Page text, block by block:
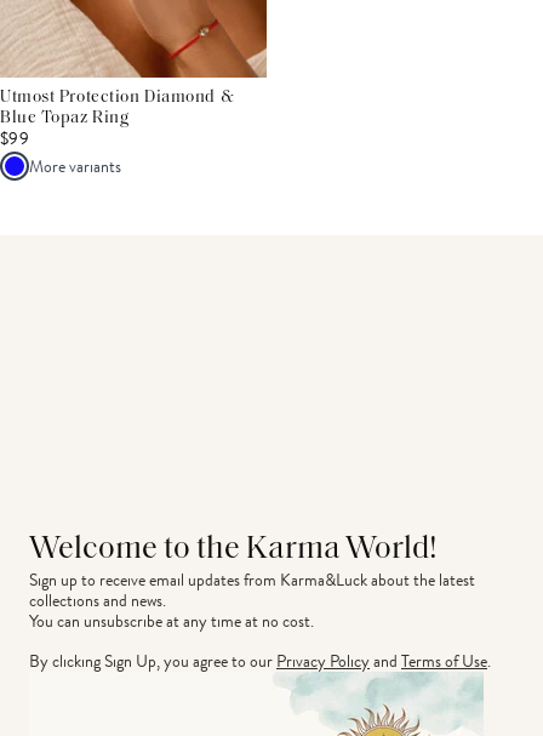
Utmost Protection Diamond &
Blue Topaz Ring
$99
More variants
Welcome to the Karma World!
Sign up to receive email updates from Karma&Luck about the latest
collections and news.
You can unsubscribe at any time at no cost.
By clicking Sign Up, you agree to ourPrivacy PolicyandTerms of Use.